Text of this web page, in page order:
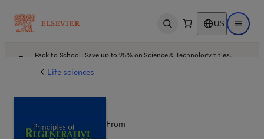
Open search US Open
Back to School: Save up to 25% on Science & Technology titles.
Life sciences
From